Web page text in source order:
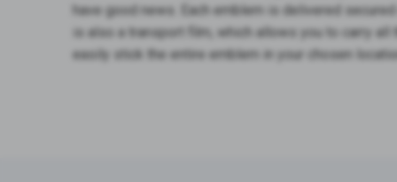
have good news. Each emblem is delivered
is also a transport film, which allows you to carry all
easily stick the entire emblem in your chosen